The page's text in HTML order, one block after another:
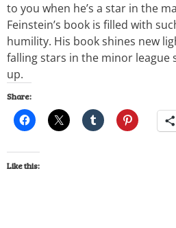
to you when he’s a star in the
Feinstein’s book is filled with
humility. His book shines new
falling stars in the minor league
up.
Share:
Like this: